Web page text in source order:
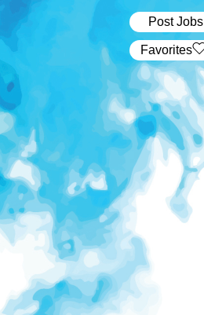
Post Jobs
‏‏‎ ‎‏Favorites